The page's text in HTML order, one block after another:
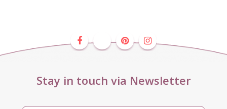
Stay in touch via Newsletter